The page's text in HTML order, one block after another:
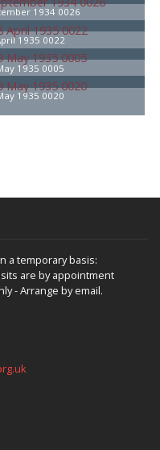
1934 0026
1935 0022
1935 0005
1935 0020
a temporary basis:
are by appointment
- Arrange by email.